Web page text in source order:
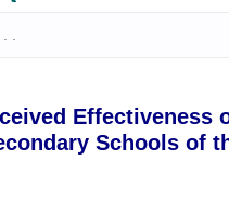
Effectiveness
Schools of